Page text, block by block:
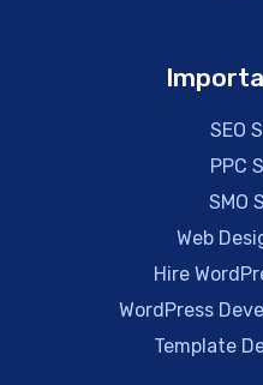
SEO
PPC
SMO
Web
Hire
WordPress
Template